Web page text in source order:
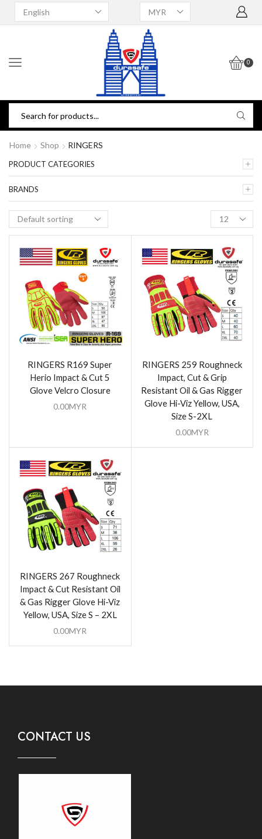
0
Home Shop RINGERS
RINGERS R169 Super
Herio Impact & Cut 5
Glove Velcro Closure
0.00MYR
RINGERS 259 Roughneck
Impact, Cut & Grip
Resistant Oil & Gas Rigger
Glove Hi-Viz Yellow, USA,
Size S-2XL
0.00MYR
RINGERS 267 Roughneck
Impact & Cut Resistant Oil
& Gas Rigger Glove Hi-Viz
Yellow, USA, Size S – 2XL
0.00MYR
PRODUCT CATEGORIES
BRANDS
CONTACT US